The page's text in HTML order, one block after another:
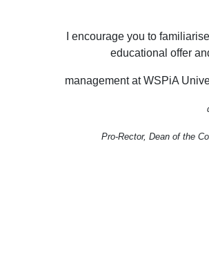
I encourage you to
educational offer
management at WSPiA
Pro-Rector, Dean of the